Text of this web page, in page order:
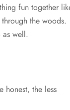
fun together
the
well.
honest, the less